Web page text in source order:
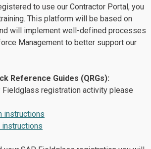
to use our Contractor Portal, you
This platform will be based on
will implement well-defined processes
Management to better support our
Reference Guides (QRGs):
Fieldglass registration activity please
instructions